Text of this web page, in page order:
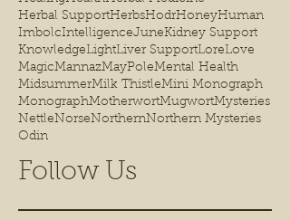
Herbal SupportHerbsHodrHoneyHuman
ImbolcIntelligenceJuneKidney Support
KnowledgeLightLiver SupportLoreLove
MagicMannazMayPoleMental Health
MidsummerMilk ThistleMini Monograph
MonographMotherwortMugwortMysteries
NettleNorseNorthernNorthern Mysteries
Odin
Follow Us